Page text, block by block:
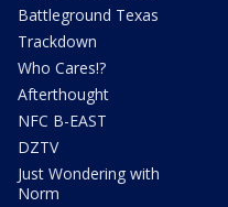
Battleground Texas
Trackdown
Who Cares!?
Afterthought
NFC B-EAST
DZTV
Just Wondering with
Norm